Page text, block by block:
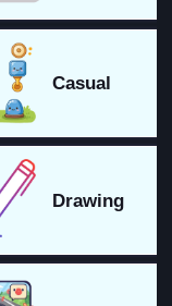
Casual
Drawing